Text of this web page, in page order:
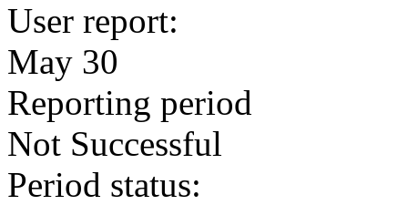
User report:
May 30
Reporting period
Not Successful
Period status: